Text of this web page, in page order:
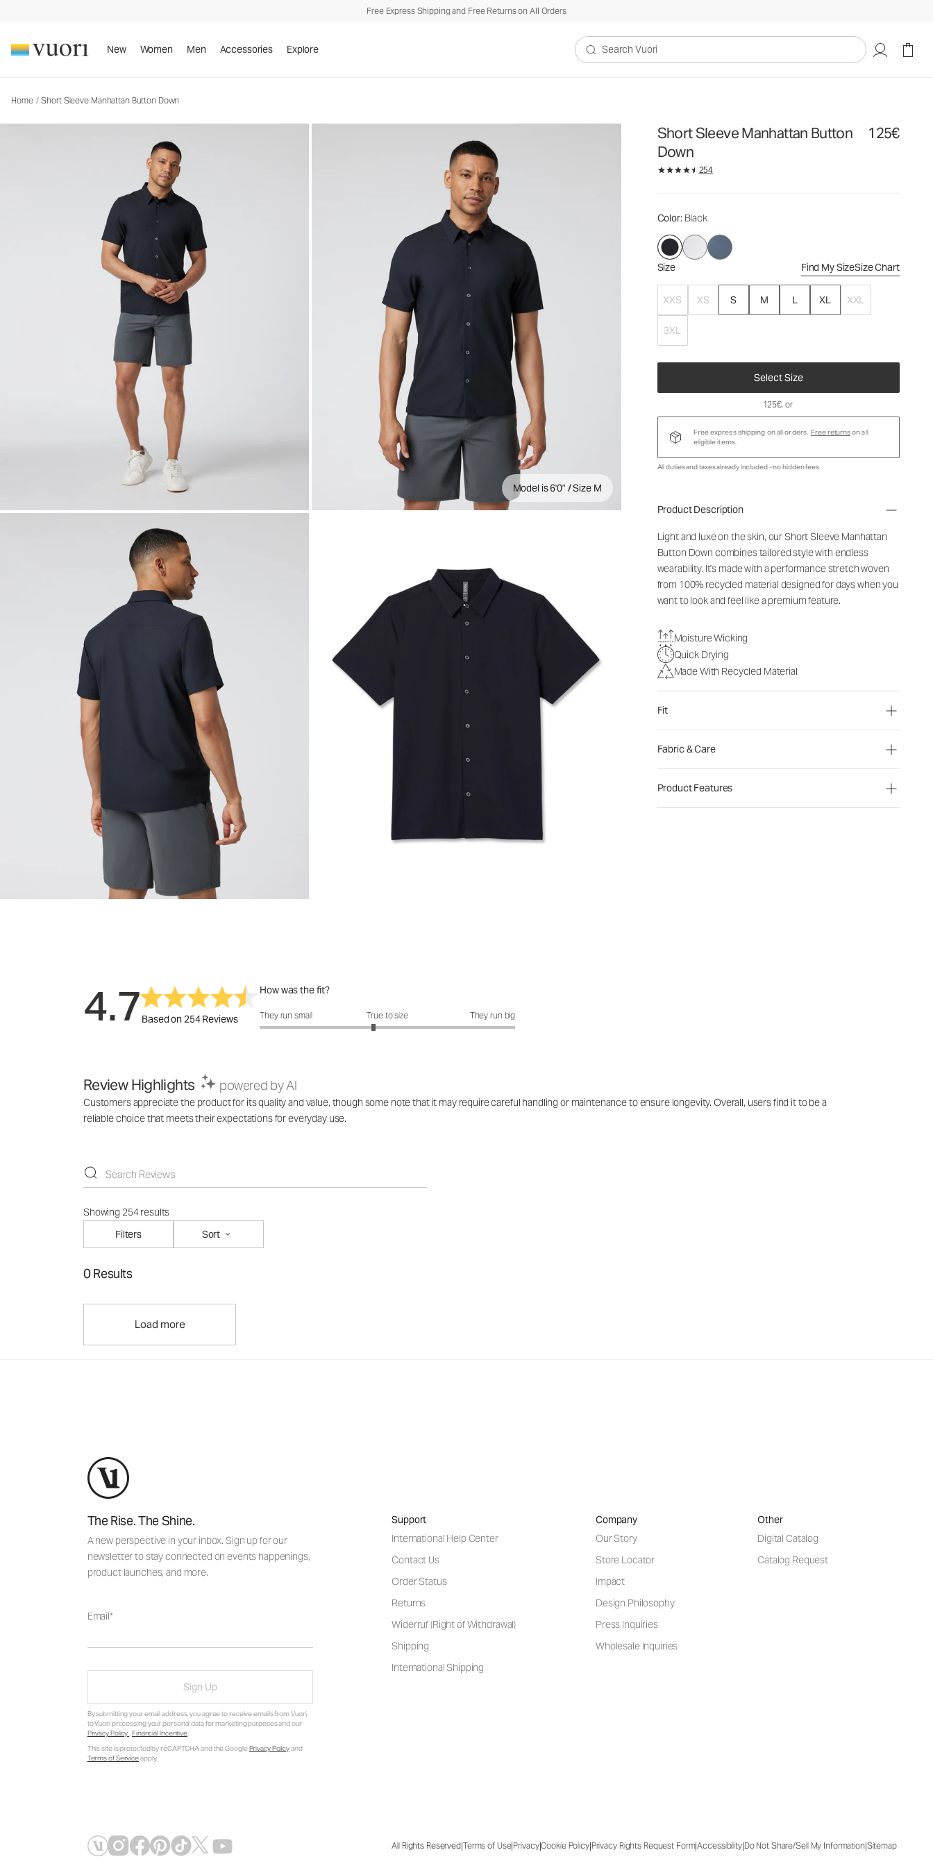
Free Express Shipping and Free Returns on All Orders
New Women Men Accessories Explore
Search Vuori
Home / Short Sleeve Manhattan Button Down
Model is 6'0" / Size M
Short Sleeve Manhattan Button
Down
125€
254
Color: Black
Size Find My SizeSize Chart
XXS XS S M L XL XXL
3XL
Select Size
Men's Button Down Shirt
125€
125€, or
Free express shipping on all orders. Free returnson all
eligible items.
All duties and taxes already included - no hidden fees.
Product Description
Light and luxe on the skin, our Short Sleeve Manhattan
Button Down combines tailored style with endless
wearability. It's made with a performance stretch woven
from 100% recycled material designed for days when you
want to look and feel like a premium feature.
Moisture Wicking
Quick Drying
Made With Recycled Material
Fit
Fabric & Care
Product Features
4.7Based on 254 Reviews
How was the fit?
How was the fit?: 2.78 out of 5
They run small True to size They run big
Review Highlights powered by AI
Customers appreciate the product for its quality and value, though some note that it may require careful handling or maintenance to ensure longevity. Overall, users find it to be a
reliable choice that meets their expectations for everyday use.
Showing 254 results
Filters
Sort
0 Results
Load more
The Rise. The Shine.
A new perspective in your inbox. Sign up for our
newsletter to stay connected on events happenings,
product launches, and more.
Email
Sign Up
By submitting your email address, you agree to receive emails from Vuori,
to Vuori processing your personal data for marketing purposes and our
Privacy Policy. Financial Incentive.
This site is protected by reCAPTCHA and the GooglePrivacy Policyand
Terms of Serviceapply.
Support
International Help Center
Contact Us
Order Status
Returns
Widerruf (Right of Withdrawal)
Shipping
International Shipping
Company
Our Story
Store Locator
Impact
Design Philosophy
Press Inquiries
Wholesale Inquiries
Other
Digital Catalog
Catalog Request
All Rights Reserved|Terms of Use|Privacy|Cookie Policy|Privacy Rights Request Form|Accessibility|Do Not Share/Sell My Information|Sitemap